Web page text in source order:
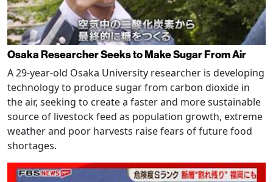
Osaka Researcher Seeks to Make Sugar From Air
A 29-year-old Osaka University researcher is developing
technology to produce sugar from carbon dioxide in
the air, seeking to create a faster and more sustainable
source of livestock feed as population growth, extreme
weather and poor harvests raise fears of future food
shortages.